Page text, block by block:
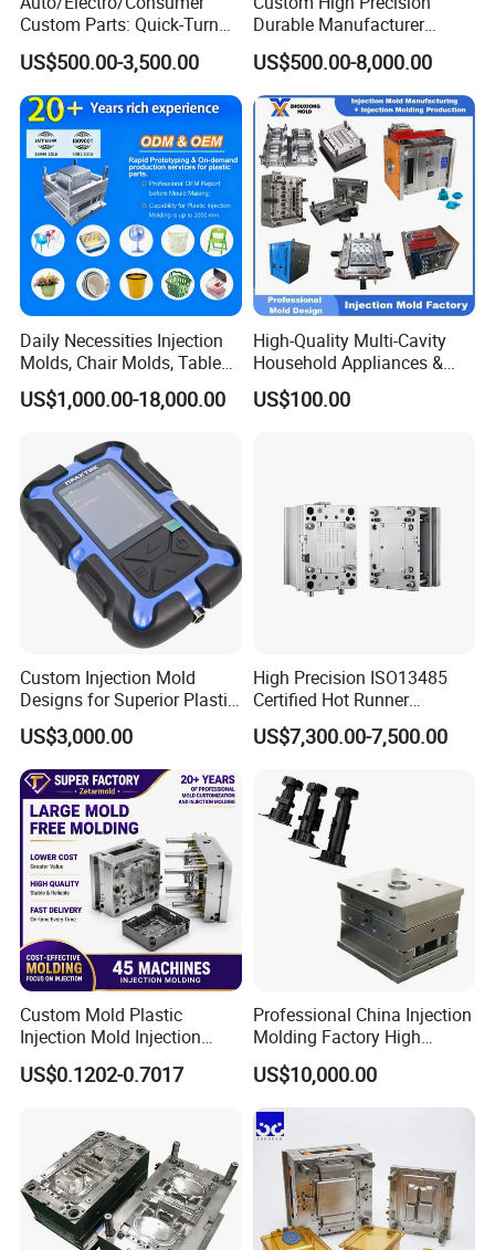
Custom Parts: Quick-Turn
Tooling & Overmolding -
Plastic Injection Molding
Service Provider with
IATF/ISO 9001
US$500.00-3,500.00
Durable Manufacturer
Maker ABS/PP/PC/PMMA
Household Appliances
Precision Plastic Mold
Lotion Pump Trigger Mop
Bucket Injection Mould
US$500.00-8,000.00
Daily Necessities Injection
Molds, Chair Molds, Table
Molds, Trash Can Molds,
Basin Molds, Basket Molds,
Molds, etc
US$1,000.00-18,000.00
High-Quality Multi-Cavity
Household Appliances &
Medical Devices Tool Steels
S136 P20 738h Nak80 718h
US$100.00
Custom Injection Mold
Designs for Superior Plastic
Part
US$3,000.00
High Precision ISO13485
Certified Hot Runner
Medical Device Injection
Mold OEM Custom Plastic
US$7,300.00-7,500.00
Custom Mold Plastic
Injection Mold Injection
Mold Plastic Injection
US$0.1202-0.7017
Professional China Injection
Molding Factory High
Capacity 4000 Ton
Clamping Force for Large
Plastic Components,
Custom Mold Design, and
Precision Manufacturing
US$10,000.00